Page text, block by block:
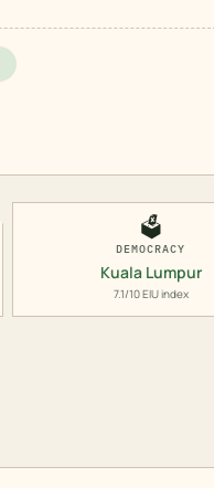
🗳️
DEMOCRACY
Kuala Lumpur
7.1/10 EIU index